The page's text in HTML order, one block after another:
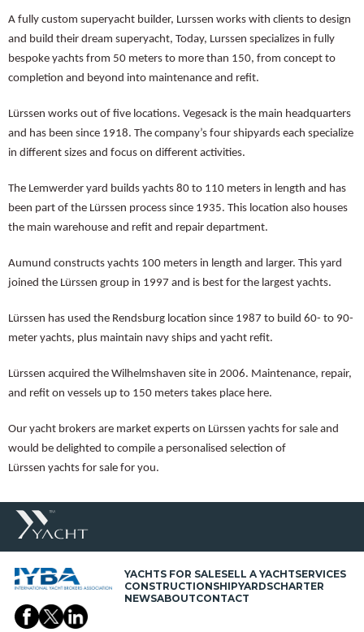
A fully custom superyacht builder, Lurssen works with clients to design
and build their dream superyacht, Today, Lurssen specializes in fully
bespoke yachts from 50 meters to more than 150, from concept to
completion and beyond into maintenance and refit.
Lürssen works out of five locations. Vegesack is the main headquarters
and has been since 1918. The company’s four shipyards each specialize
in different sizes and focus on different activities.
The Lemwerder yard builds yachts 80 to 110 meters in length and has
been part of the Lürssen process since 1935. This location also houses
the main warehouse and refit and repair department.
Aumund constructs yachts 100 meters in length and larger. This yard
joined the Lürssen group in 1997 and is best for the largest yachts.
Lürssen has used the Rendsburg location since 1987 to build 60- to 90-
meter yachts, plus maintain navy ships and yacht refit.
Lürssen acquired the Wilhelmshaven site in 2006. Maintenance, repair,
and refit on vessels up to 150 meters takes place here.
Our yacht brokers are market experts on Lürssen yachts for sale and
would be delighted to compile a personalised selection of
Lürssen yachts for sale for you.
YACHTS FOR SALESELL A YACHTSERVICES
CONSTRUCTIONSHIPYARDSCHARTER
NEWSABOUTCONTACT